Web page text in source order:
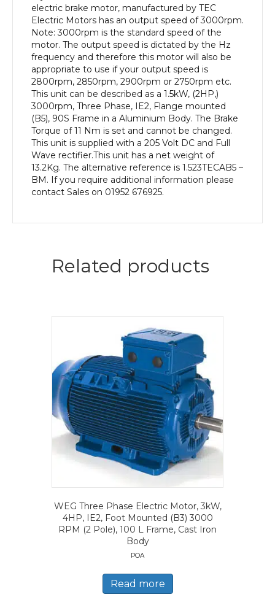
Aluminium
Body
quantity
electric brake motor, manufactured by TEC
Electric Motors has an output speed of 3000rpm.
Note: 3000rpm is the standard speed of the
motor. The output speed is dictated by the Hz
frequency and therefore this motor will also be
appropriate to use if your output speed is
2800rpm, 2850rpm, 2900rpm or 2750rpm etc.
This unit can be described as a 1.5kW, (2HP,)
3000rpm, Three Phase, IE2, Flange mounted
(B5), 90S Frame in a Aluminium Body. The Brake
Torque of 11 Nm is set and cannot be changed.
This unit is supplied with a 205 Volt DC and Full
Wave rectifier.This unit has a net weight of
13.2Kg. The alternative reference is 1.523TECAB5 –
BM. If you require additional information please
contact Sales on 01952 676925.
Related products
WEG Three Phase Electric Motor, 3kW,
4HP, IE2, Foot Mounted (B3) 3000
RPM (2 Pole), 100 L Frame, Cast Iron
Body
POA
Read more